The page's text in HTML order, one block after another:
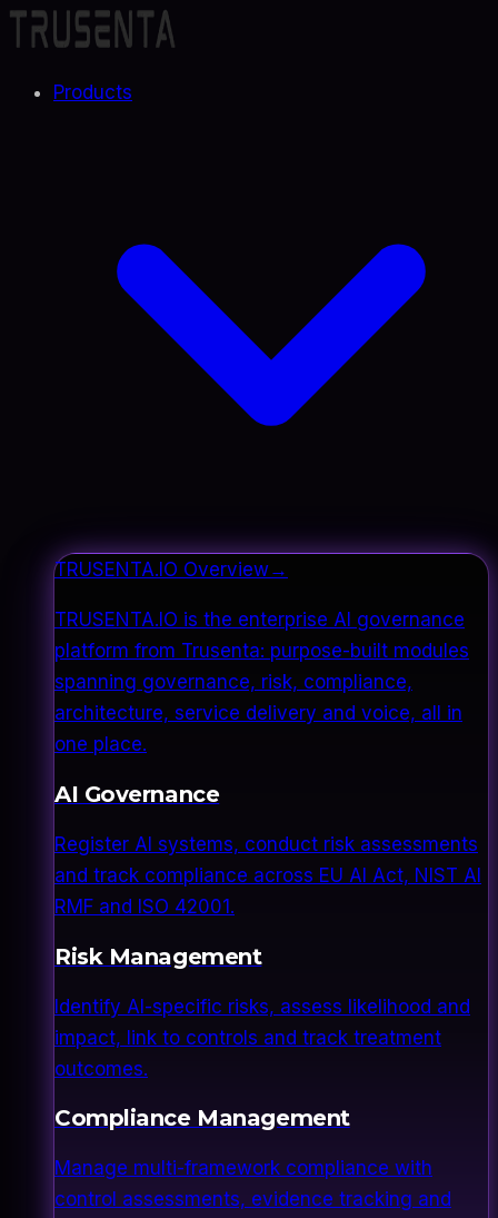
Products
TRUSENTA.IO Overview→
TRUSENTA.IO is the enterprise AI governance
platform from Trusenta: purpose-built modules
spanning governance, risk, compliance,
architecture, service delivery and voice, all in
one place.
AI Governance
Register AI systems, conduct risk assessments
and track compliance across EU AI Act, NIST AI
RMF and ISO 42001.
Risk Management
Identify AI-specific risks, assess likelihood and
impact, link to controls and track treatment
outcomes.
Compliance Management
Manage multi-framework compliance with
control assessments, evidence tracking and